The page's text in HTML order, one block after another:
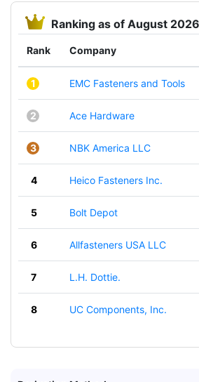
Ranking as of August 2026
Rank Company
1 EMC Fasteners and Tools
2 Ace Hardware
3 NBK America LLC
4 Heico Fasteners Inc.
5 Bolt Depot
6 Allfasteners USA LLC
7 L.H. Dottie.
8 UC Components, Inc.